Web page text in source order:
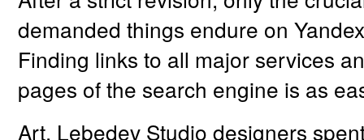
demanded things endure on
Finding links to all major services
pages of the search engine is as
Art. Lebedev Studio designers